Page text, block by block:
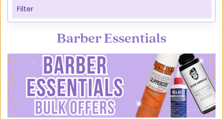
Filter
Barber Essentials